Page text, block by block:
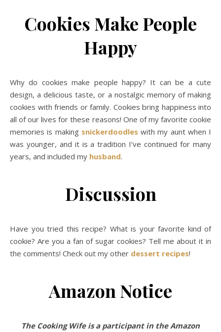
Cookies Make People
Happy
Why do cookies make people happy? It can be a cute
design, a delicious taste, or a nostalgic memory of making
cookies with friends or family. Cookies bring happiness into
all of our lives for these reasons! One of my favorite cookie
memories is making snickerdoodles with my aunt when I
was younger, and it is a tradition I’ve continued for many
years, and included my husband.
Discussion
Have you tried this recipe? What is your favorite kind of
cookie? Are you a fan of sugar cookies? Tell me about it in
the comments! Check out my other dessert recipes!
Amazon Notice
The Cooking Wife is a participant in the Amazon